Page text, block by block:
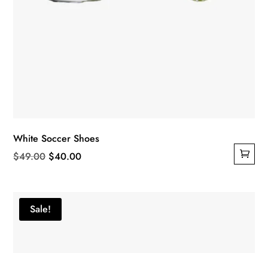
White Soccer Shoes
$49.00 Original
$49.00.
$40.00Current
Sale!